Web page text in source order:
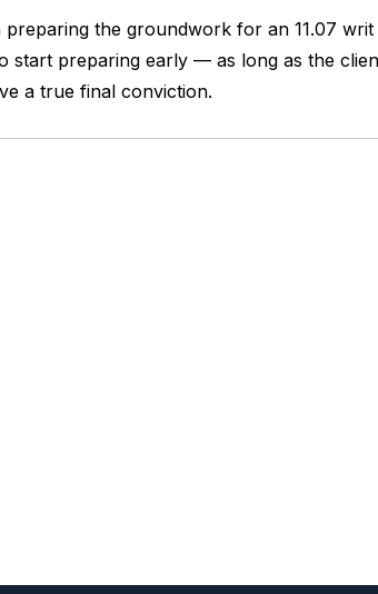
preparing the groundwork for an 11.07
start preparing early — as long as the
a true final conviction.